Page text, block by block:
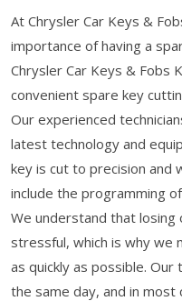
At Chrysler Car Keys &
importance of having a
Chrysler Car Keys & Fobs
convenient spare key
Our experienced
latest technology and
key is cut to precision and
include the programming
We understand that losing
stressful, which is why we
as quickly as possible.
the same day, and in most